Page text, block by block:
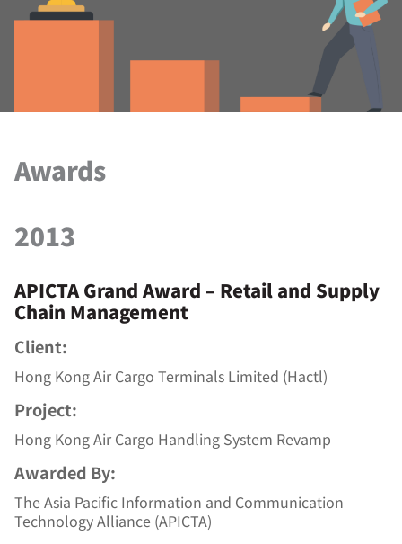
Awards
2013
APICTA Grand Award – Retail and Supply
Chain Management
Client:
Hong Kong Air Cargo Terminals Limited (Hactl)
Project:
Hong Kong Air Cargo Handling System Revamp
Awarded By:
The Asia Pacific Information and Communication
Technology Alliance (APICTA)